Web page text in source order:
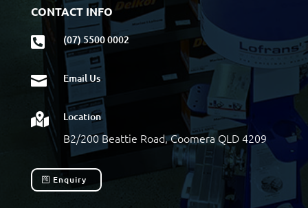
CONTACT INFO
 (07) 5500 0002
 Email Us
 Location
B2/200 Beattie Road, Coomera QLD 4209
Enquiry